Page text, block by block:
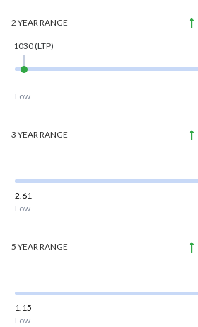
2 YEARRANGE
1030(LTP)
-
Low
3 YEARRANGE
2.61
Low
5 YEARRANGE
1.15
Low